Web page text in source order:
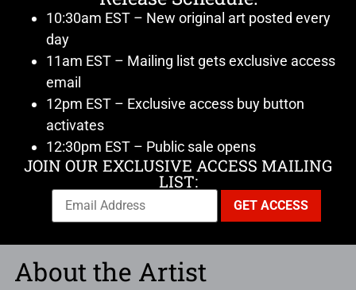
10:30am EST – New original art posted every
day
11am EST – Mailing list gets exclusive access
email
12pm EST – Exclusive access buy button
activates
12:30pm EST – Public sale opens
JOIN OUR EXCLUSIVE ACCESS MAILING
LIST:
About the Artist